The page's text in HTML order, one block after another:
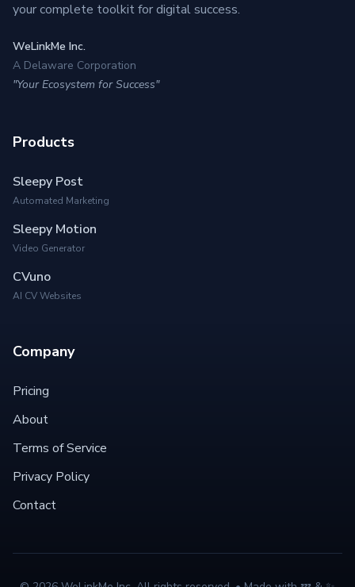
your complete toolkit for digital success.
WeLinkMe Inc.
A Delaware Corporation
"Your Ecosystem for Success"
Products
Sleepy Post
Automated Marketing
Sleepy Motion
Video Generator
CVuno
AI CV Websites
Company
Pricing
About
Terms of Service
Privacy Policy
Contact